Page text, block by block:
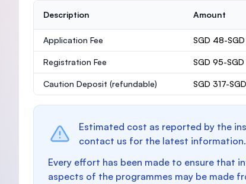
Description Amount
Application Fee SGD 48-
Registration Fee SGD 95-SGD
Caution Deposit (refundable) SGD 317-
Estimated cost as reported by the
contact us for the latest information.
Every effort has been made to ensure that
aspects of the programmes may be made